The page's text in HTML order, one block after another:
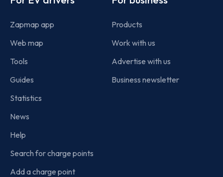
Zapmap app
Web map
Tools
Guides
Statistics
News
Help
Search for charge points
Add a charge point
Products
Work with us
Advertise with us
Business newsletter